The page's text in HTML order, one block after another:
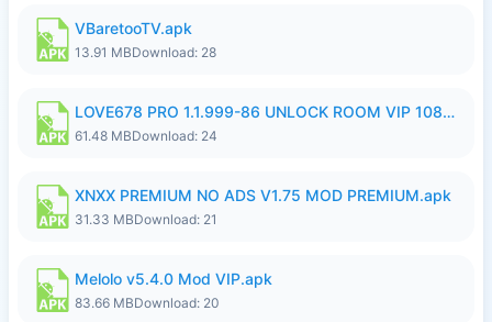
VBaretooTV.apk
13.91 MBDownload: 28
LOVE678 PRO 1.1.999-86 UNLOCK ROOM VIP 1080P FHD NO LOGIN SUPPORT VPN.apk
61.48 MBDownload: 24
XNXX PREMIUM NO ADS V1.75 MOD PREMIUM.apk
31.33 MBDownload: 21
Melolo v5.4.0 Mod VIP.apk
83.66 MBDownload: 20